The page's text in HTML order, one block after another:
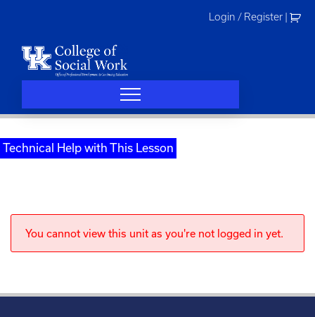
Login / Register
Technical Help with This Lesson
You cannot view this unit as you're not logged in yet.